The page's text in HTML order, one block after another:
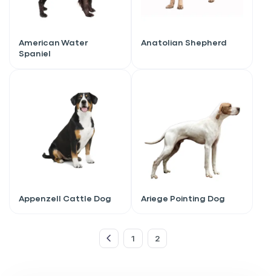
American Water
Spaniel
Anatolian Shepherd
Appenzell Cattle Dog Ariege Pointing Dog
1 2
Sign up for an exclusive
VIP discount!